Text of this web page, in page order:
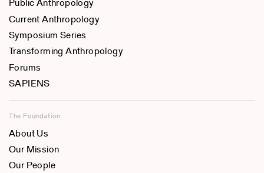
Public Anthropology
Current Anthropology
Symposium Series
Transforming Anthropology
Forums
SAPIENS
The Foundation
About Us
Our Mission
Our People